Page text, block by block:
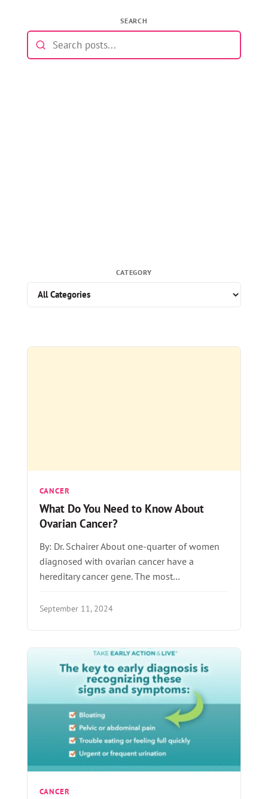
SEARCH
CATEGORY
CANCER
What Do You Need to Know About
Ovarian Cancer?
By: Dr. Schairer About one-quarter of women
diagnosed with ovarian cancer have a
hereditary cancer gene. The most…
September 11, 2024
CANCER